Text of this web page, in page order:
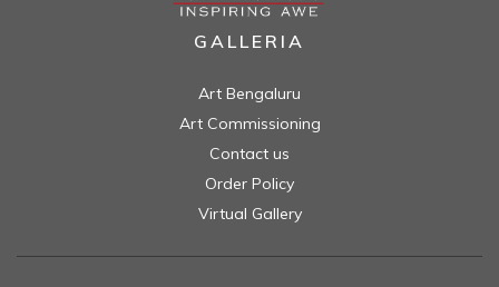
GALLERIA
Art Bengaluru
Art Commissioning
Contact us
Order Policy
Virtual Gallery